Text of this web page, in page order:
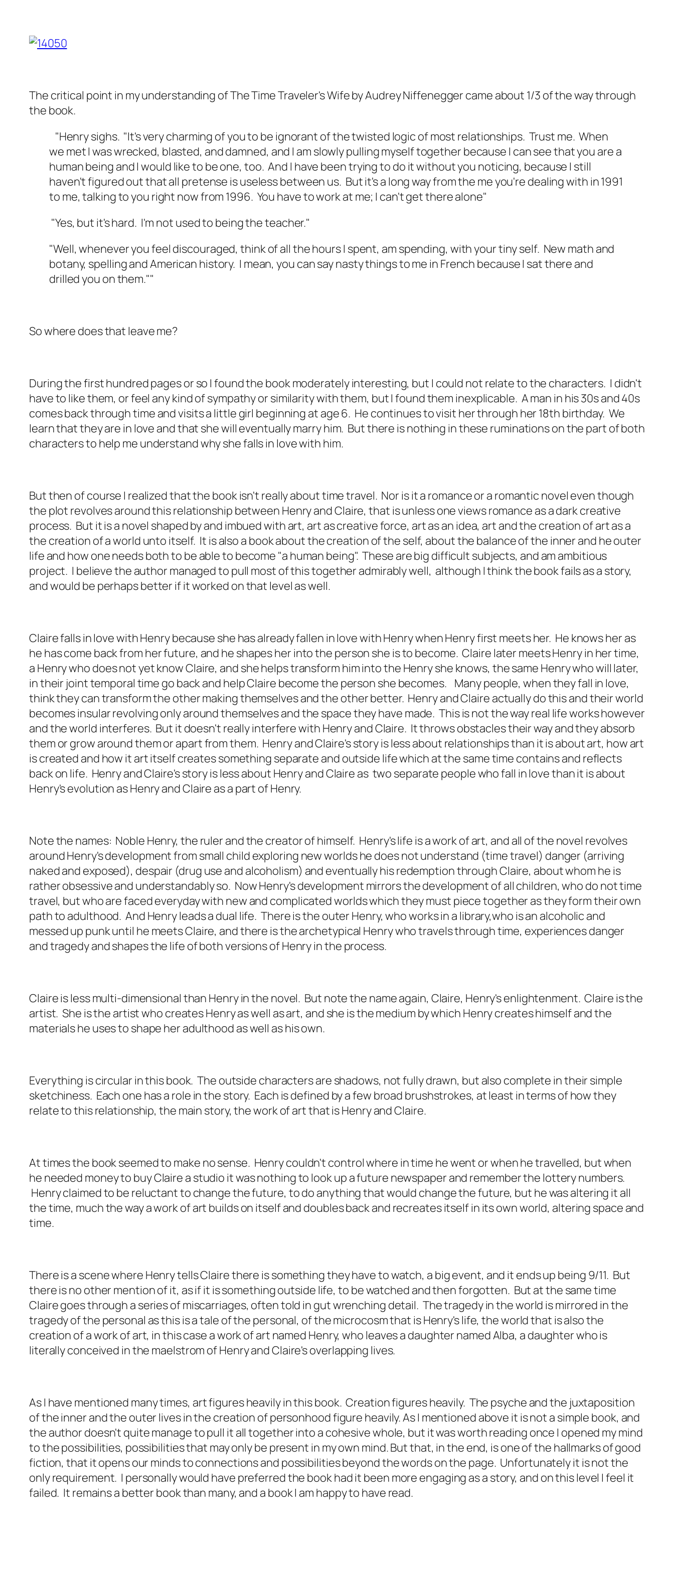
The critical point in my understanding ofThe Time Traveler's Wifeby Audrey Niffenegger came about 1/3 of the way through
the book.
"Henry sighs. "It's very charming of you to be ignorant of the twisted logic of most relationships. Trust me. When
we met I was wrecked, blasted, and damned, and I am slowly pulling myself together because I can see that you are a
human being and I would like to be one, too. And I have been trying to do it without you noticing, because I still
haven't figured out that all pretense is useless between us. But it's a long way from the me you're dealing with in 1991
to me, talking to you right now from 1996. You have to work at me; I can't get there alone"
"Yes, but it's hard. I'm not used to being the teacher."
"Well, whenever you feel discouraged, think of all the hours I spent, am spending, with your tiny self. New math and
botany, spelling and American history. I mean, you can say nasty things to me in French because I sat there and
drilled you on them.""
So where does that leave me?
During the first hundred pages or so I found the book moderately interesting, but I could not relate to the characters. I didn't
have to like them, or feel any kind of sympathy or similarity with them, but I found them inexplicable. A man in his 30s and 40s
comes back through time and visits a little girl beginning at age 6. He continues to visit her through her 18th birthday. We
learn that they are in love and that she will eventually marry him. But there is nothing in these ruminations on the part of both
characters to help me understand why she falls in love with him.
But then of course I realized that the book isn't really about time travel. Nor is it a romance or a romantic novel even though
the plot revolves around this relationship between Henry and Claire, that is unless one views romance as a dark creative
process. But it is a novel shaped by and imbued with art, art as creative force, art as an idea, art and the creation of art as a
the creation of a world unto itself. It is also a book about the creation of the self, about the balance of the inner and he outer
life and how one needs both to be able to become "a human being". These are big difficult subjects, and am ambitious
project. I believe the author managed to pull most of this together admirably well, although I think the book fails as a story,
and would be perhaps better if it worked on that level as well.
Claire falls in love with Henry because she has already fallen in love with Henry when Henry first meets her. He knows her as
he has come back from her future, and he shapes her into the person she is to become. Claire later meets Henry in her time,
a Henry who does not yet know Claire, and she helps transform him into the Henry she knows, the same Henry who will later,
in their joint temporal time go back and help Claire become the person she becomes. Many people, when they fall in love,
think they can transform the other making themselves and the other better. Henry and Claire actually do this and their world
becomes insular revolving only around themselves and the space they have made. This is not the way real life works however
and the world interferes. But it doesn't really interfere with Henry and Claire. It throws obstacles their way and they absorb
them or grow around them or apart from them. Henry and Claire's story is less about relationships than it is about art, how art
is created and how it art itself creates something separate and outside life which at the same time contains and reflects
back on life. Henry and Claire's story is less about Henry and Claire as two separate people who fall in love than it is about
Henry's evolution as Henry and Claire as a part of Henry.
Note the names: Noble Henry, the ruler and the creator of himself. Henry's life is a work of art, and all of the novel revolves
around Henry's development from small child exploring new worlds he does not understand (time travel) danger (arriving
naked and exposed), despair (drug use and alcoholism) and eventually his redemption through Claire, about whom he is
rather obsessive and understandably so. Now Henry's development mirrors the development of all children, who do not time
travel, but who are faced everyday with new and complicated worlds which they must piece together as they form their own
path to adulthood. And Henry leads a dual life. There is the outer Henry, who works in a library,who is an alcoholic and
messed up punk until he meets Claire, and there is the archetypical Henry who travels through time, experiences danger
and tragedy and shapes the life of both versions of Henry in the process.
Claire is less multi-dimensional than Henry in the novel. But note the name again, Claire, Henry's enlightenment. Claire is the
artist. She is the artist who creates Henry as well as art, and she is the medium by which Henry creates himself and the
materials he uses to shape her adulthood as well as his own.
Everything is circular in this book. The outside characters are shadows, not fully drawn, but also complete in their simple
sketchiness. Each one has a role in the story. Each is defined by a few broad brushstrokes, at least in terms of how they
relate to this relationship, the main story, the work of art that is Henry and Claire.
At times the book seemed to make no sense. Henry couldn't control where in time he went or when he travelled, but when
he needed money to buy Claire a studio it was nothing to look up a future newspaper and remember the lottery numbers.
Henry claimed to be reluctant to change the future, to do anything that would change the future, but he was altering it all
the time, much the way a work of art builds on itself and doubles back and recreates itself in its own world, altering space and
time.
There is a scene where Henry tells Claire there is something they have to watch, a big event, and it ends up being 9/11. But
there is no other mention of it, as if it is something outside life, to be watched and then forgotten. But at the same time
Claire goes through a series of miscarriages, often told in gut wrenching detail. The tragedy in the world is mirrored in the
tragedy of the personal as this is a tale of the personal, of the microcosm that is Henry's life, the world that is also the
creation of a work of art, in this case a work of art named Henry, who leaves a daughter named Alba, a daughter who is
literally conceived in the maelstrom of Henry and Claire's overlapping lives.
As I have mentioned many times, art figures heavily in this book. Creation figures heavily. The psyche and the juxtaposition
of the inner and the outer lives in the creation of personhood figure heavily. As I mentioned above it is not a simple book, and
the author doesn't quite manage to pull it all together into a cohesive whole, but it was worth reading once I opened my mind
to the possibilities, possibilities that may only be present in my own mind. But that, in the end, is one of the hallmarks of good
fiction, that it opens our minds to connections and possibilities beyond the words on the page. Unfortunately it is not the
only requirement. I personally would have preferred the book had it been more engaging as a story, and on this level I feel it
failed. It remains a better book than many, and a book I am happy to have read.